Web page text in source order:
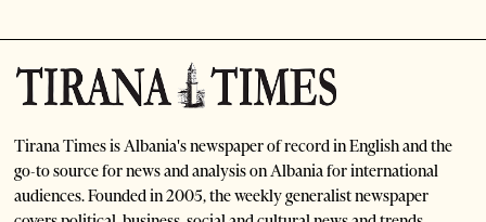
Tirana Times is Albania's newspaper of record in English and the
go-to source for news and analysis on Albania for international
audiences. Founded in 2005, the weekly generalist newspaper